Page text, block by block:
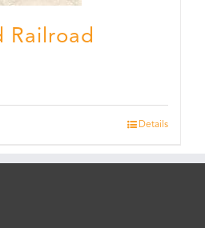
Railroad
Details